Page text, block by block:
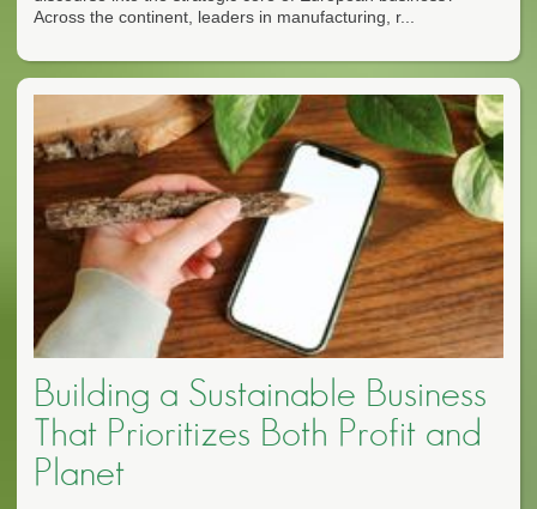
Across the continent, leaders in manufacturing, r...
Building a Sustainable Business
That Prioritizes Both Profit and
Planet